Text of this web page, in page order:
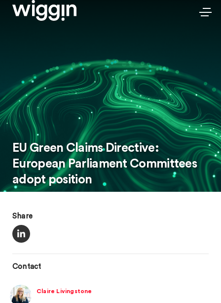
EU Green Claims Directive:
European Parliament Committees
adopt position
Share
Contact
Claire Livingstone